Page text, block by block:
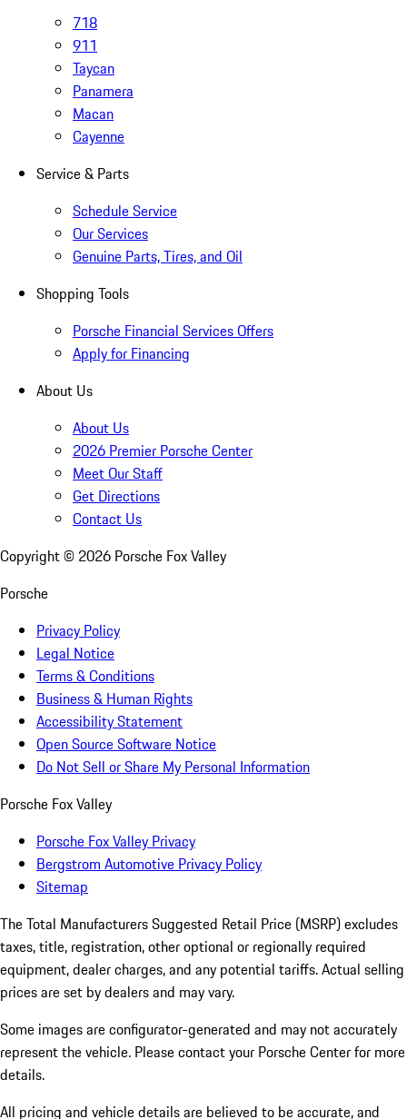
718
911
Taycan
Panamera
Macan
Cayenne
Service & Parts
Schedule Service
Our Services
Genuine Parts, Tires, and Oil
Shopping Tools
Porsche Financial Services Offers
Apply for Financing
About Us
About Us
2026 Premier Porsche Center
Meet Our Staff
Get Directions
Contact Us
Copyright © 2026 Porsche Fox Valley
Porsche
Privacy Policy
Legal Notice
Terms & Conditions
Business & Human Rights
Accessibility Statement
Open Source Software Notice
Do Not Sell or Share My Personal Information
Porsche Fox Valley
Porsche Fox Valley Privacy
Bergstrom Automotive Privacy Policy
Sitemap
The Total Manufacturers Suggested Retail Price (MSRP) excludes
taxes, title, registration, other optional or regionally required
equipment, dealer charges, and any potential tariffs. Actual selling
prices are set by dealers and may vary.
Some images are configurator-generated and may not accurately
represent the vehicle. Please contact your Porsche Center for more
details.
All pricing and vehicle details are believed to be accurate, and